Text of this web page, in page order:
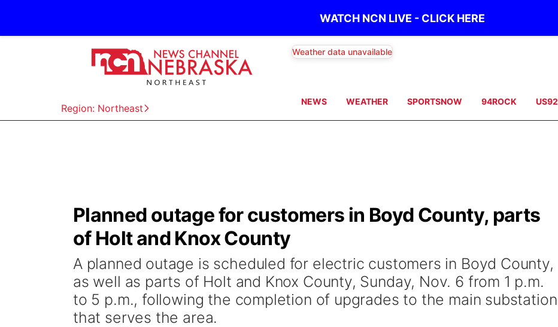
WATCH NCN LIVE - CLICK HERE
Region: Northeast
Weather data unavailable
NEWS WEATHER SPORTSNOW 94ROCK US92
Planned outage for customers in Boyd County, parts
of Holt and Knox County
A planned outage is scheduled for electric customers in Boyd County,
as well as parts of Holt and Knox County, Sunday, Nov. 6 from 1 p.m.
to 5 p.m., following the completion of upgrades to the main substation
that serves the area.